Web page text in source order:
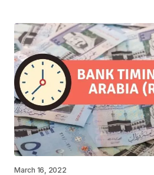
March 16, 2022